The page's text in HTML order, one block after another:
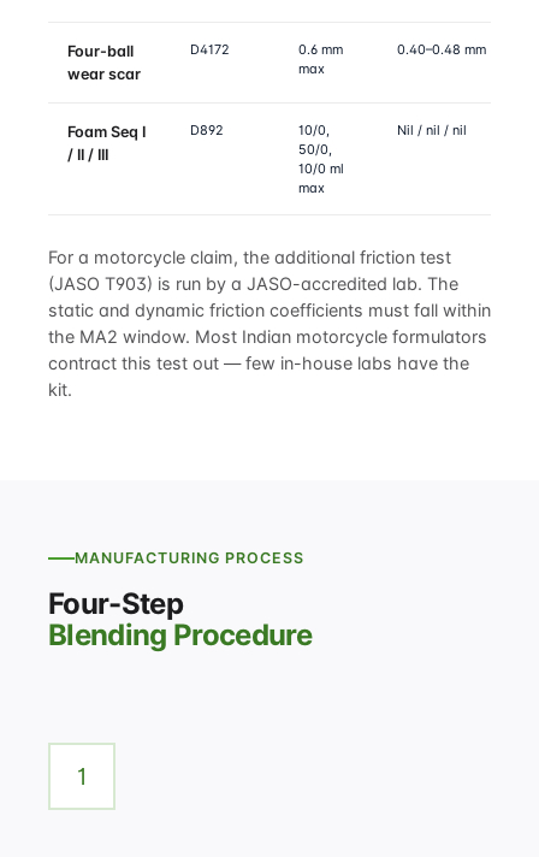
Four-ball
wear scar
D4172
0.6 mm
max
0.40–0.48 mm
Foam Seq I
/ II / III
D892
10/0,
50/0,
10/0 ml
max
Nil / nil / nil
For a motorcycle claim, the additional friction test
(JASO T903) is run by a JASO-accredited lab. The
static and dynamic friction coefficients must fall within
the MA2 window. Most Indian motorcycle formulators
contract this test out — few in-house labs have the
kit.
MANUFACTURING PROCESS
Four-Step
Blending Procedure
1